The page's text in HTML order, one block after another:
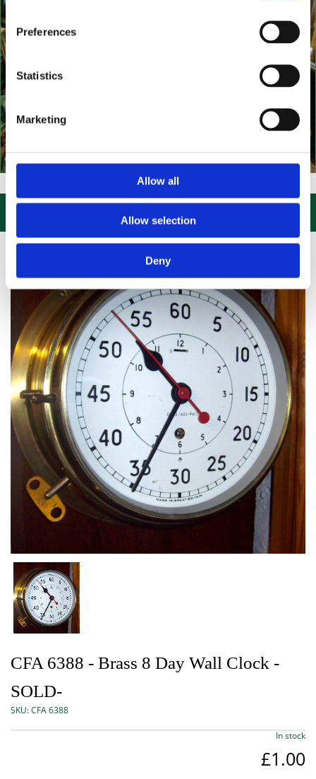
Preferences
Statistics
Marketing
Allow all
Allow selection
Deny
US, CLICK or PHONE and COLLECT or DELIVERED
CFA 6388 - Brass 8 Day Wall Clock -
SOLD-
SKU:CFA 6388
In stock
£1.00